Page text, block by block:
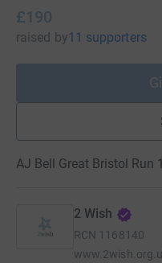
£190
raised by11 supporters
AJ Bell Great Bristol Run
2 Wish
RCN 1168140